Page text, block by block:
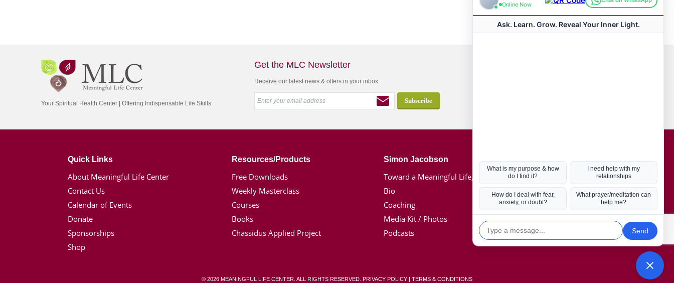
Your Spiritual Health Center | Offering Indispensable Life Skills
Get the MLC Newsletter
Receive our latest news & offers in your inbox
Quick Links
About Meaningful Life Center
Contact Us
Calendar of Events
Donate
Sponsorships
Shop
Resources/Products
Free Downloads
Weekly Masterclass
Courses
Books
Chassidus Applied Project
Simon Jacobson
Toward a Meaningful Life, Book
Bio
Coaching
Media Kit / Photos
Podcasts
Hot Topics
Coronavirus
Kabbalah
Mission in Life
Soul Mates
© 2026 MEANINGFUL LIFE CENTER. ALL RIGHTS RESERVED. PRIVACY POLICY TERMS & CONDITIONS